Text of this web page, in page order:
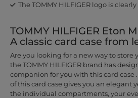
The TOMMY HILFIGER logo is
TOMMY HILFIGER Eton
A classic card case from
Are you looking for a new way to store
the TOMMY HILFIGER brand has
companion for you with this card case
of this card case gives you an elegant
the individual compartments, your